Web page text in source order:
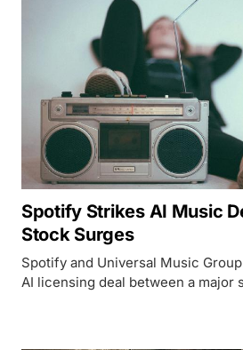
Spotify Strikes AI Music
Stock Surges
Spotify and Universal Music
AI licensing deal between a major